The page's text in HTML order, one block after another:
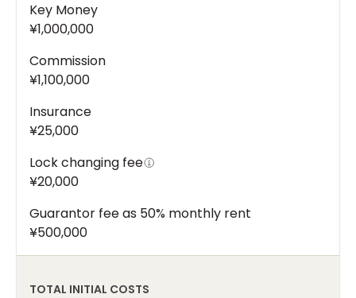
Key Money
¥1,000,000
Commission
¥1,100,000
Insurance
¥25,000
Lock changing fee
¥20,000
Guarantor fee as 50% monthly rent
¥500,000
TOTAL INITIAL COSTS